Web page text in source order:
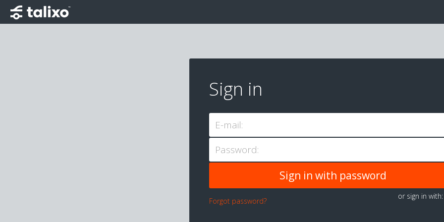
Sign in
E-mail:
Password:
Forgot password?
or sign in with: